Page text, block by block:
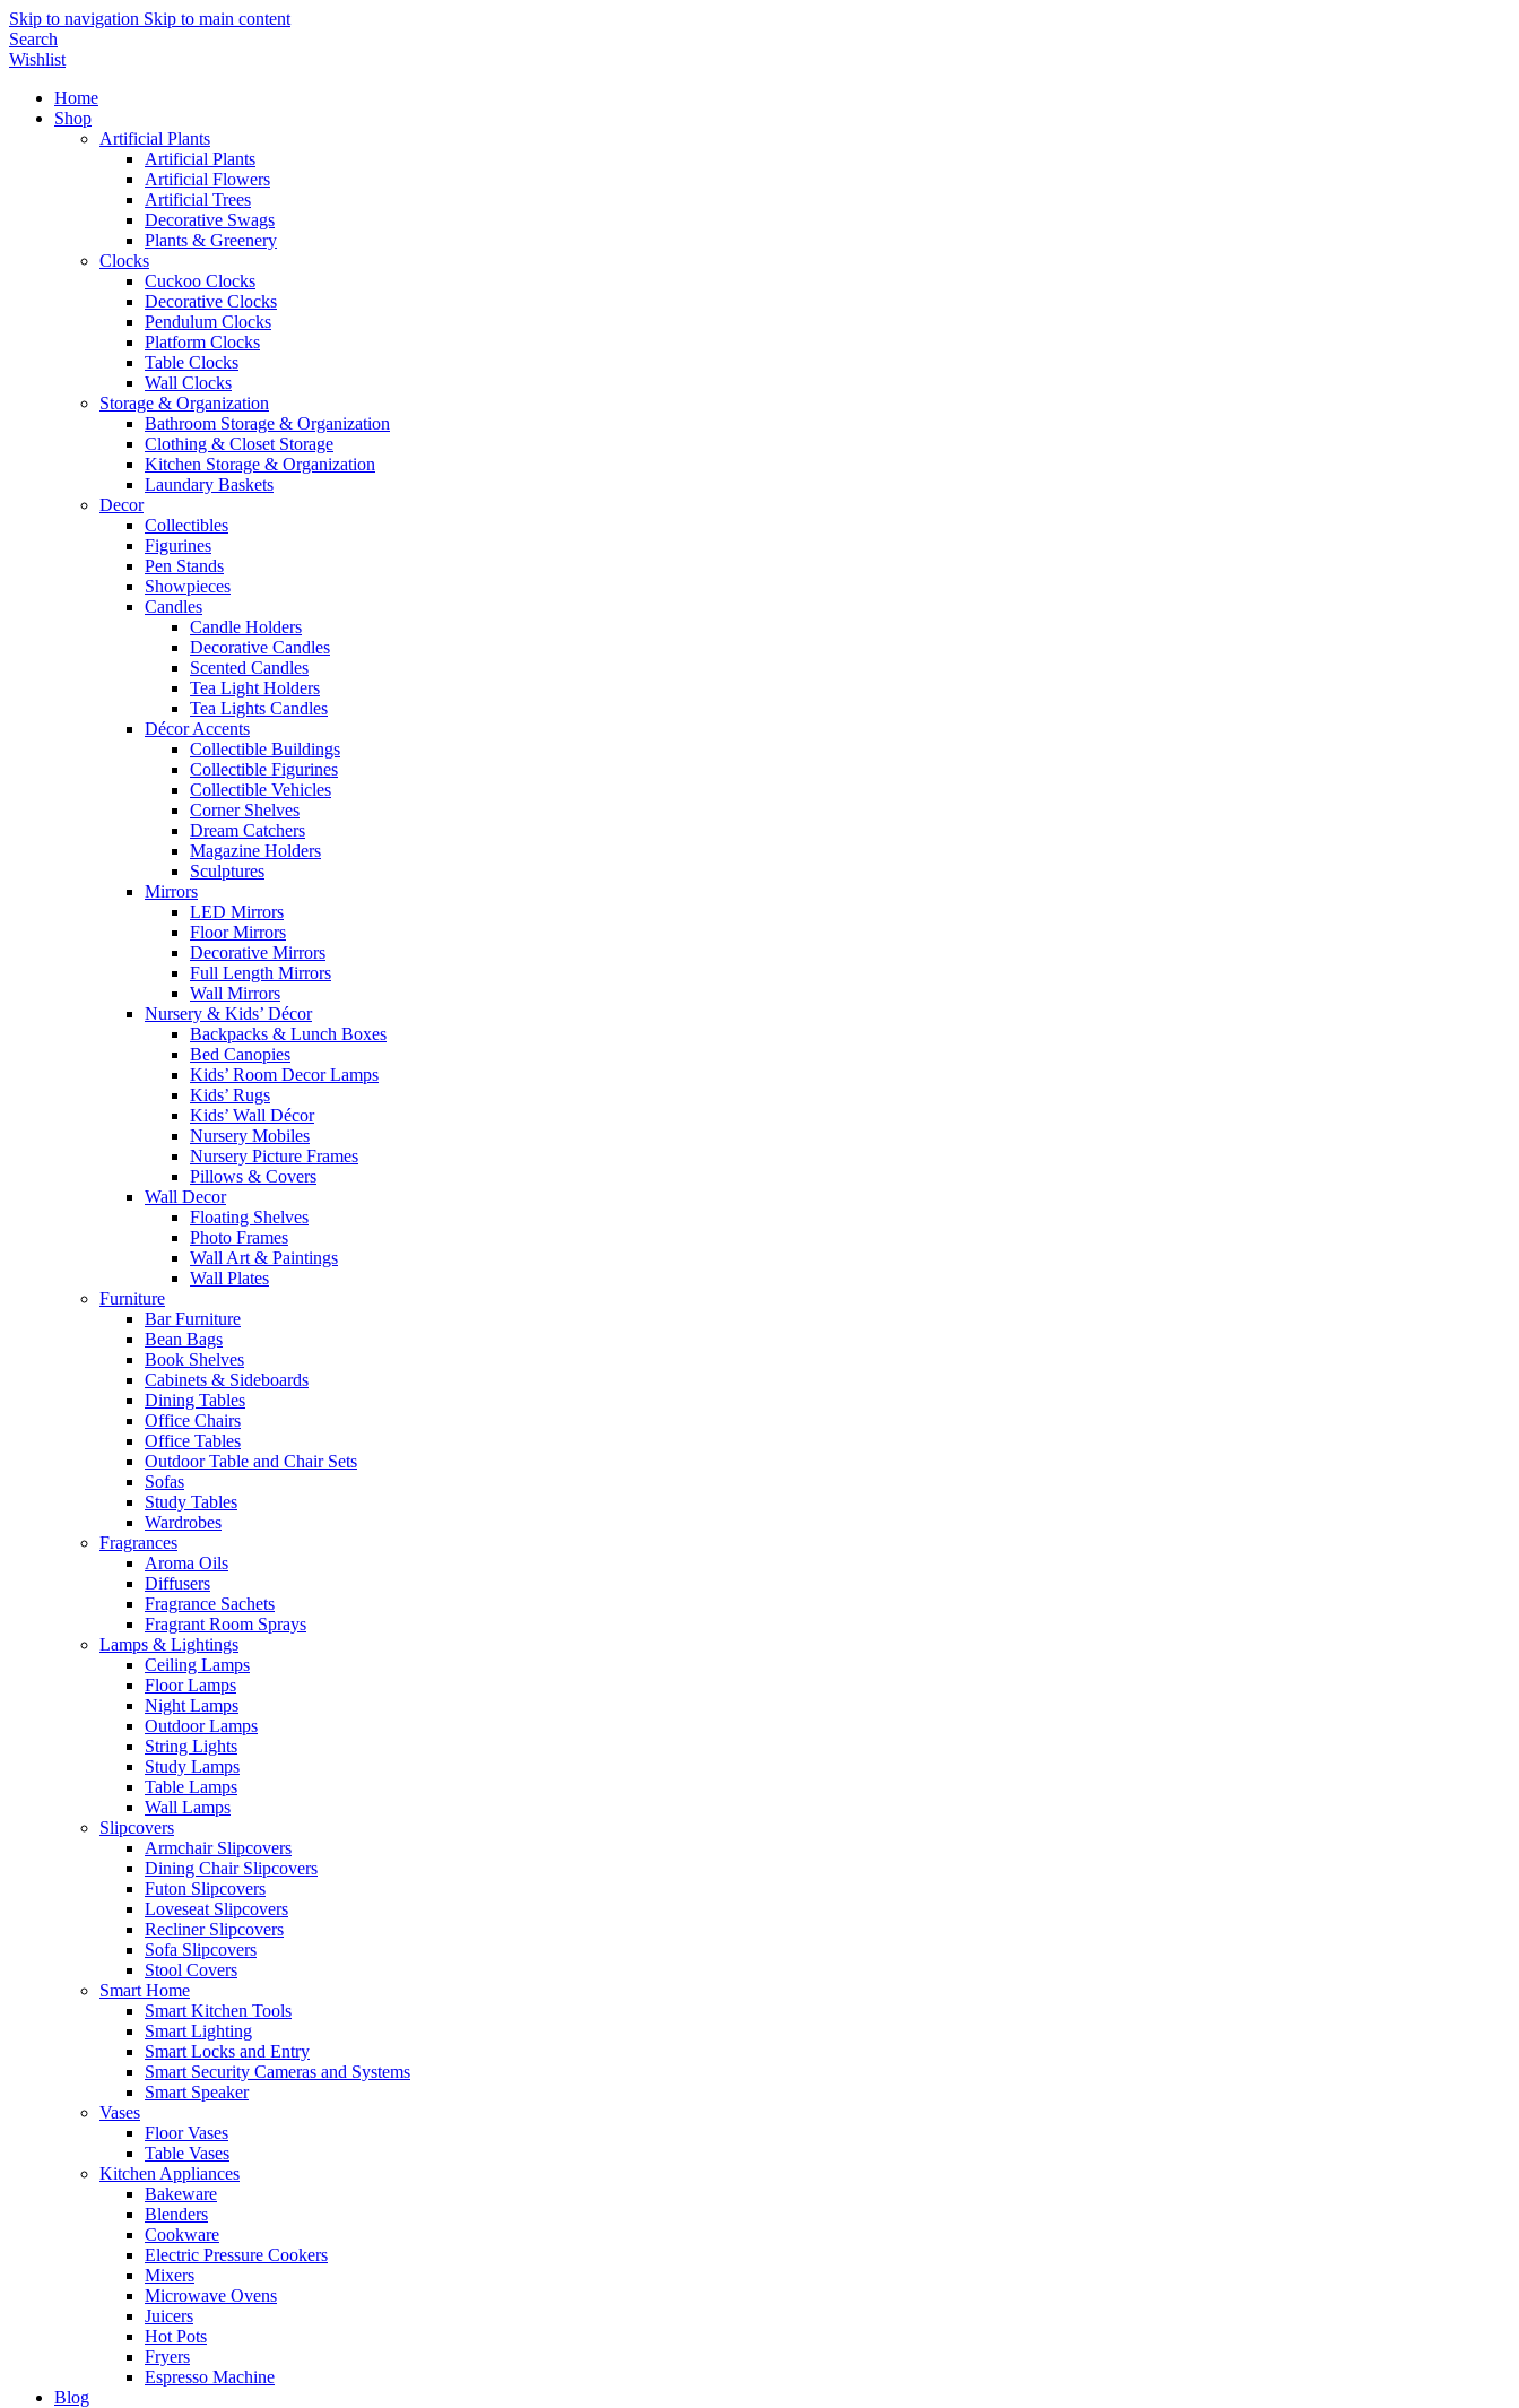
Skip to navigation Skip to main content
Search
Wishlist
Home
Shop
Artificial Plants
Artificial Plants
Artificial Flowers
Artificial Trees
Decorative Swags
Plants & Greenery
Clocks
Cuckoo Clocks
Decorative Clocks
Pendulum Clocks
Platform Clocks
Table Clocks
Wall Clocks
Storage & Organization
Bathroom Storage & Organization
Clothing & Closet Storage
Kitchen Storage & Organization
Laundary Baskets
Decor
Collectibles
Figurines
Pen Stands
Showpieces
Candles
Candle Holders
Decorative Candles
Scented Candles
Tea Light Holders
Tea Lights Candles
Décor Accents
Collectible Buildings
Collectible Figurines
Collectible Vehicles
Corner Shelves
Dream Catchers
Magazine Holders
Sculptures
Mirrors
LED Mirrors
Floor Mirrors
Decorative Mirrors
Full Length Mirrors
Wall Mirrors
Nursery & Kids’ Décor
Backpacks & Lunch Boxes
Bed Canopies
Kids’ Room Decor Lamps
Kids’ Rugs
Kids’ Wall Décor
Nursery Mobiles
Nursery Picture Frames
Pillows & Covers
Wall Decor
Floating Shelves
Photo Frames
Wall Art & Paintings
Wall Plates
Furniture
Bar Furniture
Bean Bags
Book Shelves
Cabinets & Sideboards
Dining Tables
Office Chairs
Office Tables
Outdoor Table and Chair Sets
Sofas
Study Tables
Wardrobes
Fragrances
Aroma Oils
Diffusers
Fragrance Sachets
Fragrant Room Sprays
Lamps & Lightings
Ceiling Lamps
Floor Lamps
Night Lamps
Outdoor Lamps
String Lights
Study Lamps
Table Lamps
Wall Lamps
Slipcovers
Armchair Slipcovers
Dining Chair Slipcovers
Futon Slipcovers
Loveseat Slipcovers
Recliner Slipcovers
Sofa Slipcovers
Stool Covers
Smart Home
Smart Kitchen Tools
Smart Lighting
Smart Locks and Entry
Smart Security Cameras and Systems
Smart Speaker
Vases
Floor Vases
Table Vases
Kitchen Appliances
Bakeware
Blenders
Cookware
Electric Pressure Cookers
Mixers
Microwave Ovens
Juicers
Hot Pots
Fryers
Espresso Machine
Blog